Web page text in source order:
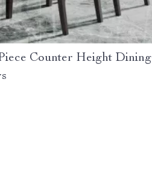
Counter Height Dining